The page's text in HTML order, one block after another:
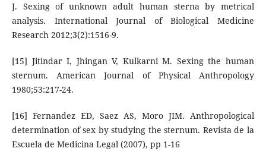
J. Sexing of unknown adult human sterna by metrical
analysis. International Journal of Biological Medicine
Research 2012;3(2):1516-9.
[15] Jitindar I, Jhingan V, Kulkarni M. Sexing the human
sternum. American Journal of Physical Anthropology
1980;53:217-24.
[16] Fernandez ED, Saez AS, Moro JIM. Anthropological
determination of sex by studying the sternum. Revista de la
Escuela de Medicina Legal (2007), pp 1-16